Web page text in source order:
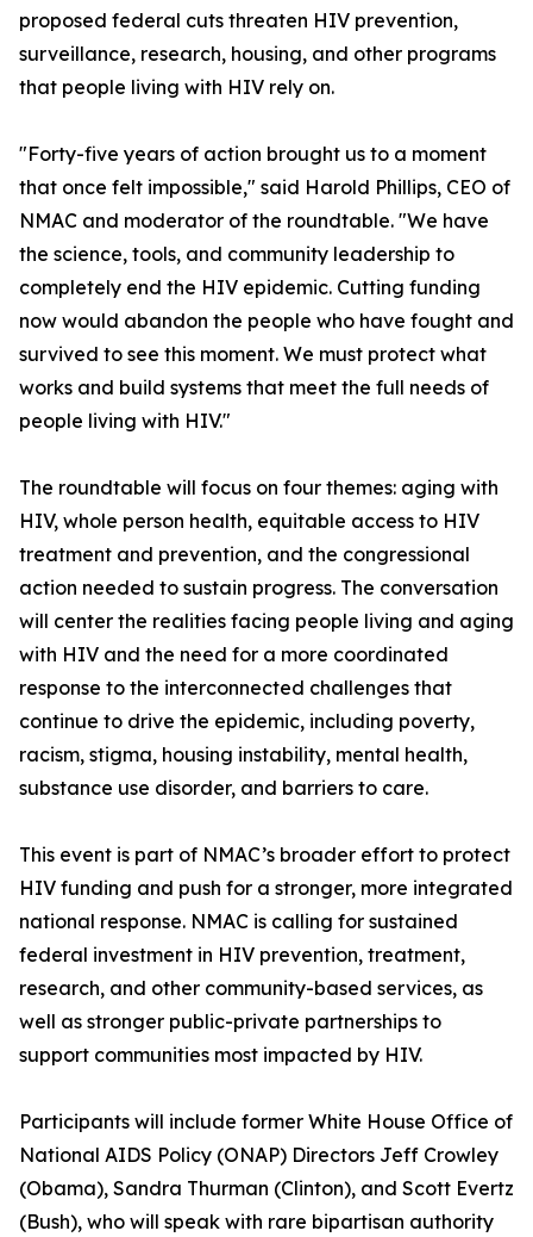
proposed federal cuts threaten HIV prevention,
surveillance, research, housing, and other programs
that people living with HIV rely on.
"Forty-five years of action brought us to a moment
that once felt impossible," said Harold Phillips, CEO of
NMAC and moderator of the roundtable. "We have
the science, tools, and community leadership to
completely end the HIV epidemic. Cutting funding
now would abandon the people who have fought and
survived to see this moment. We must protect what
works and build systems that meet the full needs of
people living with HIV."
The roundtable will focus on four themes: aging with
HIV, whole person health, equitable access to HIV
treatment and prevention, and the congressional
action needed to sustain progress. The conversation
will center the realities facing people living and aging
with HIV and the need for a more coordinated
response to the interconnected challenges that
continue to drive the epidemic, including poverty,
racism, stigma, housing instability, mental health,
substance use disorder, and barriers to care.
This event is part of NMAC’s broader effort to protect
HIV funding and push for a stronger, more integrated
national response. NMAC is calling for sustained
federal investment in HIV prevention, treatment,
research, and other community-based services, as
well as stronger public-private partnerships to
support communities most impacted by HIV.
Participants will include former White House Office of
National AIDS Policy (ONAP) Directors Jeff Crowley
(Obama), Sandra Thurman (Clinton), and Scott Evertz
(Bush), who will speak with rare bipartisan authority